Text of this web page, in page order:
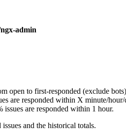
admin
open to first-responded (exclude
are responded within X minute/hour/
issues are responded within 1 hour.
and the historical totals.